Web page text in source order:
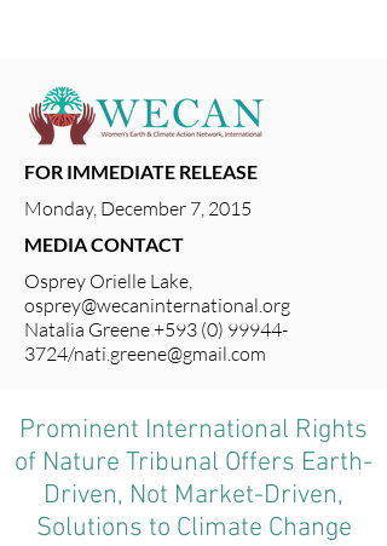
FOR IMMEDIATE RELEASE
Monday, December 7, 2015
MEDIA CONTACT
Osprey Orielle Lake,
osprey@wecaninternational.org
Natalia Greene+593 (0) 99944-
3724/nati.greene@gmail.com
Prominent International Rights
of Nature Tribunal Offers Earth-
Driven, Not Market-Driven,
Solutions to Climate Change